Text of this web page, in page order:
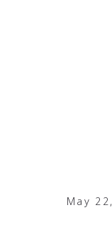
May